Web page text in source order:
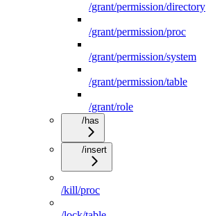
/grant/permission/directory
/grant/permission/proc
/grant/permission/system
/grant/permission/table
/grant/role
/has
/insert
/kill/proc